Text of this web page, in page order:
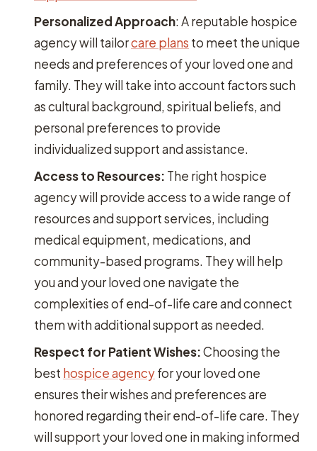
Personalized Approach: A reputable hospice
agency will tailorcare plans to meet the unique
needs and preferences of your loved one and
family. They will take into account factors such
as cultural background, spiritual beliefs, and
personal preferences to provide
individualized support and assistance.
Access to Resources: The right hospice
agency will provide access to a wide range of
resources and support services, including
medical equipment, medications, and
community-based programs. They will help
you and your loved one navigate the
complexities of end-of-life care and connect
them with additional support as needed.
Respect for Patient Wishes:Choosing the
best hospice agencyfor your loved one
ensures their wishes and preferences are
honored regarding their end-of-life care. They
will support your loved one in making informed